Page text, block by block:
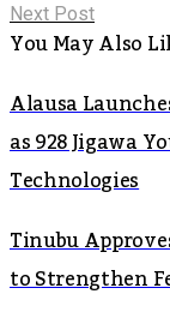
Next Post
You May Also
Alausa
as 928 Jigawa
Technologies
Tinubu
to Strengthen